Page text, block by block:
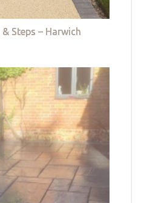
Steps – Harwich